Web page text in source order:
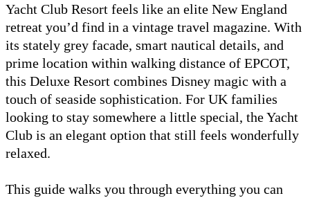
Yacht Club Resort feels like an elite New England
retreat you’d find in a vintage travel magazine. With
its stately grey facade, smart nautical details, and
prime location within walking distance of EPCOT,
this Deluxe Resort combines Disney magic with a
touch of seaside sophistication. For UK families
looking to stay somewhere a little special, the Yacht
Club is an elegant option that still feels wonderfully
relaxed.
This guide walks you through everything you can